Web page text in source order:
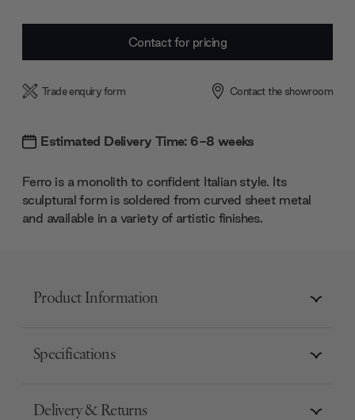
Contact for pricing
Trade enquiry form Contact the showroom
Estimated Delivery Time: 6-8 weeks
Ferro is a monolith to confident Italian style. Its
sculptural form is soldered from curved sheet metal
and available in a variety of artistic finishes.
Product Information
Specifications
Delivery & Returns